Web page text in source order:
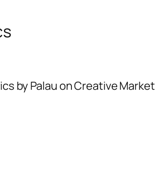
by Palau on Creative Market